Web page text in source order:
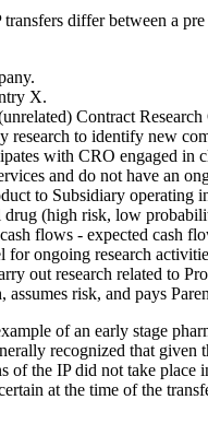
differ between a
X.
Contract
research to identify new
with CRO engaged in
and do not have an
to Subsidiary operating
drug (high risk, low
flows - expected cash
for ongoing research
out research related to
risk, and pays
of an early stage
recognized that
of the IP did not take
at the time of the